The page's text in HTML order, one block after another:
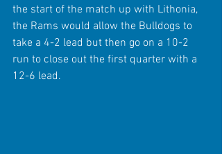
the start of the match up with Lithonia,
the Rams would allow the Bulldogs to
take a 4-2 lead but then go on a 10-2
run to close out the first quarter with a
12-6 lead.